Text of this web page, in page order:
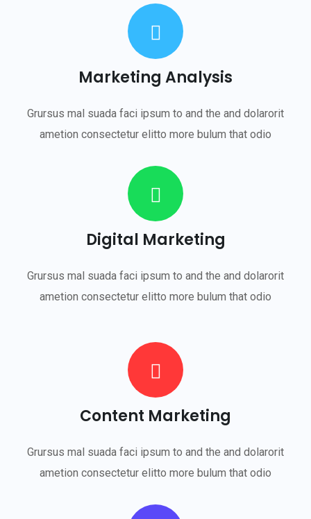
Marketing Analysis
Grursus mal suada faci ipsum to and the and dolarorit
ametion consectetur elitto more bulum that odio
Digital Marketing
Grursus mal suada faci ipsum to and the and dolarorit
ametion consectetur elitto more bulum that odio
Content Marketing
Grursus mal suada faci ipsum to and the and dolarorit
ametion consectetur elitto more bulum that odio